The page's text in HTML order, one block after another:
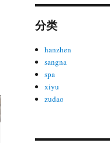
分类
hanzhen
sangna
spa
xiyu
zudao